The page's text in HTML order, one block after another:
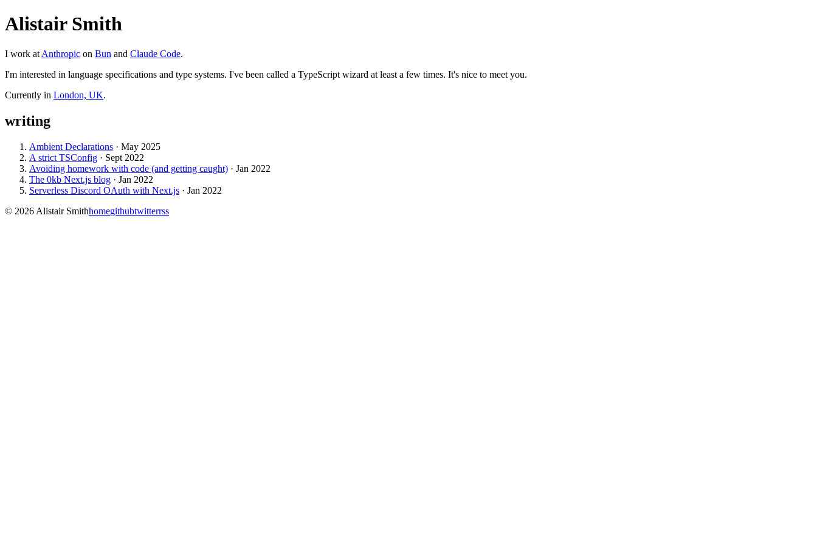
Alistair Smith
I work at Anthropic on Bun and Claude Code.
I'm interested in language specifications and type systems. I've been called a TypeScript wizard at least a few times. It's nice to meet you.
Currently in London, UK.
writing
Ambient Declarations · May 2025
A strict TSConfig · Sept 2022
Avoiding homework with code (and getting caught) · Jan 2022
The 0kb Next.js blog · Jan 2022
Serverless Discord OAuth with Next.js · Jan 2022
© 2026 Alistair Smithhomegithubtwitterrss